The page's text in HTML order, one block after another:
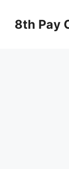
content8th Pay